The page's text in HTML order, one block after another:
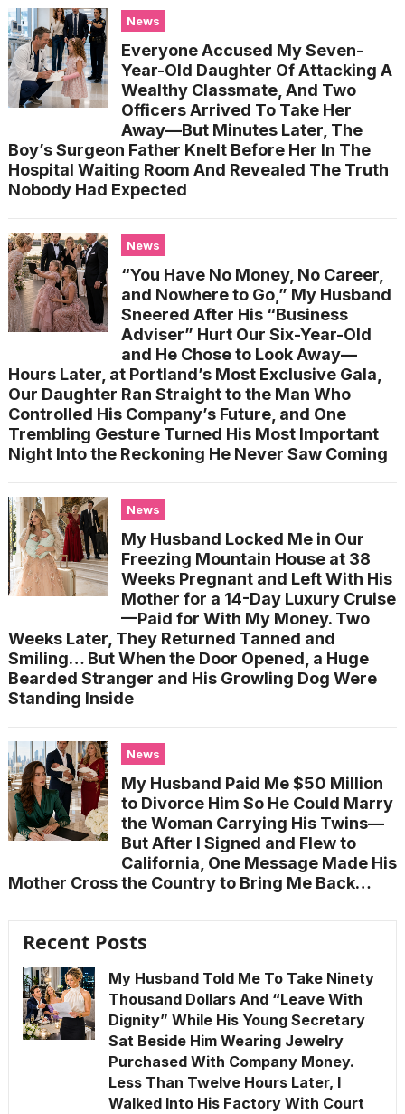
News
Everyone Accused My Seven-
Year-Old Daughter Of Attacking A
Wealthy Classmate, And Two
Officers Arrived To Take Her
Away—But Minutes Later, The
Boy’s Surgeon Father Knelt Before Her In The
Hospital Waiting Room And Revealed The Truth
Nobody Had Expected
News
“You Have No Money, No Career,
and Nowhere to Go,” My Husband
Sneered After His “Business
Adviser” Hurt Our Six-Year-Old
and He Chose to Look Away—
Hours Later, at Portland’s Most Exclusive Gala,
Our Daughter Ran Straight to the Man Who
Controlled His Company’s Future, and One
Trembling Gesture Turned His Most Important
Night Into the Reckoning He Never Saw Coming
News
My Husband Locked Me in Our
Freezing Mountain House at 38
Weeks Pregnant and Left With His
Mother for a 14-Day Luxury Cruise
—Paid for With My Money. Two
Weeks Later, They Returned Tanned and
Smiling… But When the Door Opened, a Huge
Bearded Stranger and His Growling Dog Were
Standing Inside
News
My Husband Paid Me $50 Million
to Divorce Him So He Could Marry
the Woman Carrying His Twins—
But After I Signed and Flew to
California, One Message Made His
Mother Cross the Country to Bring Me Back…
Recent Posts
My Husband Told Me To Take Ninety
Thousand Dollars And “Leave With
Dignity” While His Young Secretary
Sat Beside Him Wearing Jewelry
Purchased With Company Money.
Less Than Twelve Hours Later, I
Walked Into His Factory With Court